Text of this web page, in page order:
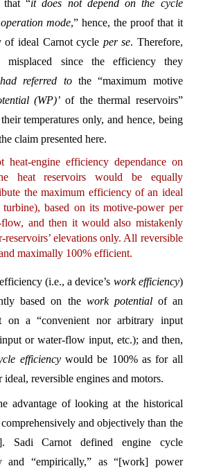
that “it does not depend on the cycle
mode,” hence, the proof that it
of ideal Carnot cycle per se. Therefore,
misplaced since the efficiency they
referred tothe “maximum motive
(WP)’ of the thermal reservoirs”
temperatures only, and hence, being
claim presented here.
heat-engine efficiency dependance on
heat reservoirs would be equally
the maximum efficiency of an ideal
based on its motive-power per
and then it would also mistakenly
reservoirs’ elevations only. All reversible
maximally 100% efficient.
(i.e., a device’s work efficiency)
based on the work potentialof an
on a “convenient nor arbitrary input
or water-flow input, etc.); and then,
efficiencywould be 100% as for all
reversible engines and motors.
advantage of looking at the historical
and objectively than the
Sadi Carnot defined engine cycle
and “empirically,” as “[work] power